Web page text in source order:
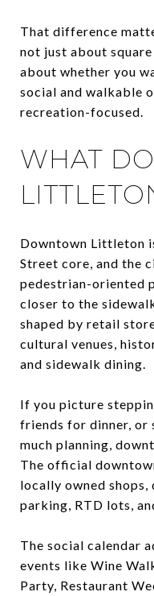
That difference
not just about
about whether you
social and walkable
recreation-focused.
WHAT
Downtown Littleton
Street core, and the
pedestrian-oriented
closer to the
shaped by retail
cultural venues,
and sidewalk dining.
If you picture
friends for dinner,
much planning,
The official
locally owned
parking, RTD lots,
The social calendar
events like Wine
Party, Restaurant